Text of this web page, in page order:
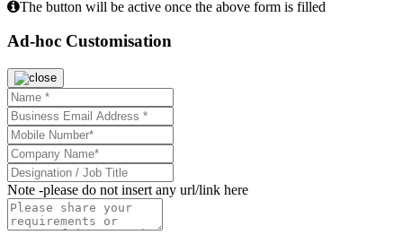
The button will be active once the above form is filled
Ad-hoc Customisation
Note -please do not insert any url/link here